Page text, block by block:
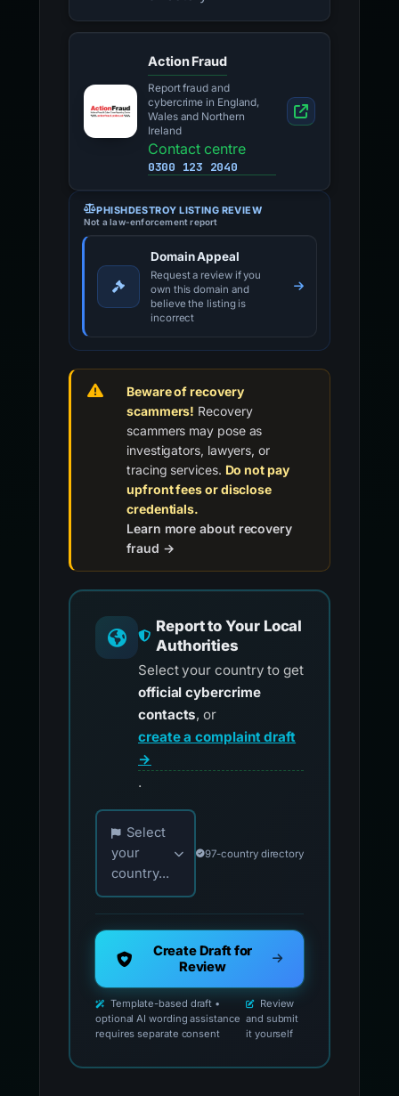
Action Fraud
Report fraud and
cybercrime in England,
Wales and Northern
Ireland
Contact centre
0300 123 2040
PHISHDESTROY LISTING REVIEW
Not a law-enforcement report
Domain Appeal
Request a review if you
own this domain and
believe the listing is
incorrect
Beware of recovery
scammers! Recovery
scammers may pose as
investigators, lawyers, or
tracing services. Do not pay
upfront fees or disclose
credentials.
Learn more about recovery
fraud →
Report to Your Local
Authorities
Select your country to get
official cybercrime
contacts, or
create a complaint draft
→
.
Choose your country for official reporting
Select
your
country...
97-country directory
Create Draft for
Review
Template-based draft •
optional AI wording assistance
requires separate consent
Review
and submit
it yourself